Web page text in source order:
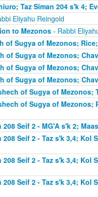
Taz Siman 204 s'k 4;
Eliyahu Reingold
to Mezonos- Rabbi
of Sugya of Mezonos;
of Sugya of Mezonos;
of Sugya of Mezonos;
of Sugya of Mezonos;
of Sugya of Mezonos;
of Sugya of Mezonos;
Seif 2 - MG'A s'k 2;
Seif 2 - Taz s'k 3,4; Kol
Seif 2 - Taz s'k 3,4; Kol
Seif 2 - Taz s'k 3,4; Kol